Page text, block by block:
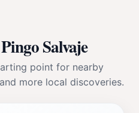
Salvaje
point for nearby
more local discoveries.